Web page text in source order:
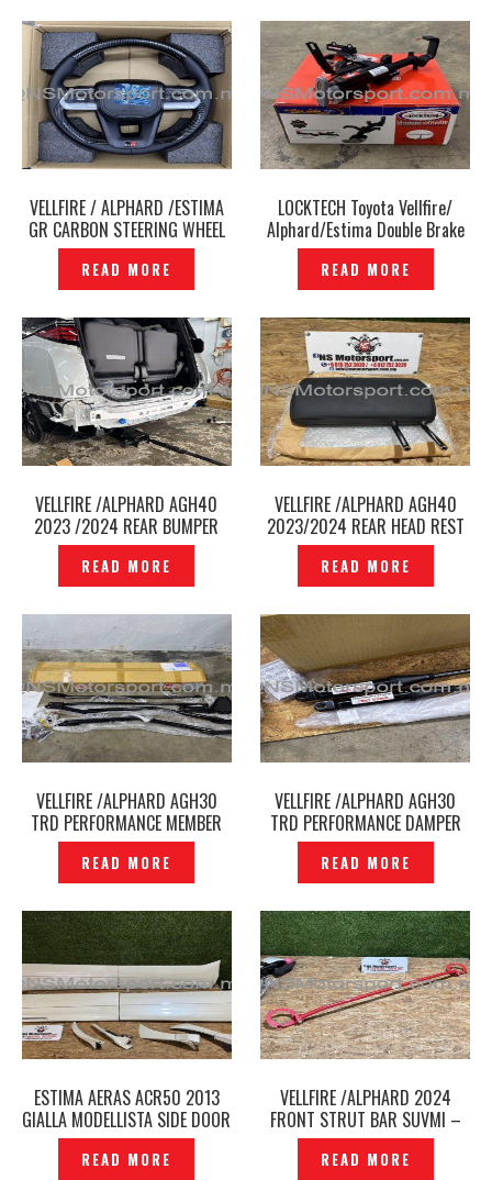
VELLFIRE / ALPHARD /ESTIMA
GR CARBON STEERING WHEEL
ROUND- P12241278
READ MORE
LOCKTECH Toyota Vellfire/
Alphard/Estima Double Brake
Pedal Paddle Lock Car Brake
Lock Safety Lock- P12241241
READ MORE
VELLFIRE /ALPHARD AGH40
2023 /2024 REAR BUMPER
ANTI COLLISION BAR ULTRA
RACING -P12241293
READ MORE
VELLFIRE /ALPHARD AGH40
2023/2024 REAR HEAD REST
ORIGINAL -P12241239
READ MORE
VELLFIRE /ALPHARD AGH30
TRD PERFORMANCE MEMBER
BRACE SET – P12241253
READ MORE
VELLFIRE /ALPHARD AGH30
TRD PERFORMANCE DAMPER
SET – P12241230
READ MORE
ESTIMA AERAS ACR50 2013
GIALLA MODELLISTA SIDE DOOR
PANEL ORIGINAL -P12241263
READ MORE
VELLFIRE /ALPHARD 2024
FRONT STRUT BAR SUVMI –
P12241236
READ MORE